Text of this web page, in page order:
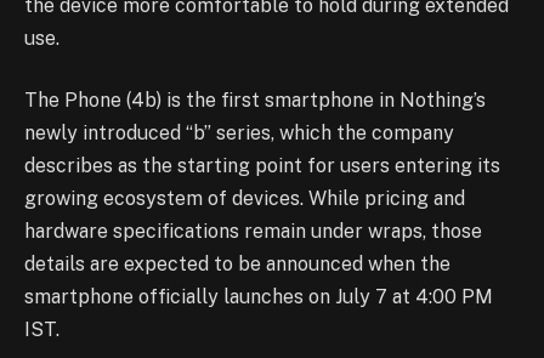
the device more comfortable to hold during extended
use.
The Phone (4b) is the first smartphone in Nothing’s
newly introduced “b” series, which the company
describes as the starting point for users entering its
growing ecosystem of devices. While pricing and
hardware specifications remain under wraps, those
details are expected to be announced when the
smartphone officially launches on July 7 at 4:00 PM
IST.